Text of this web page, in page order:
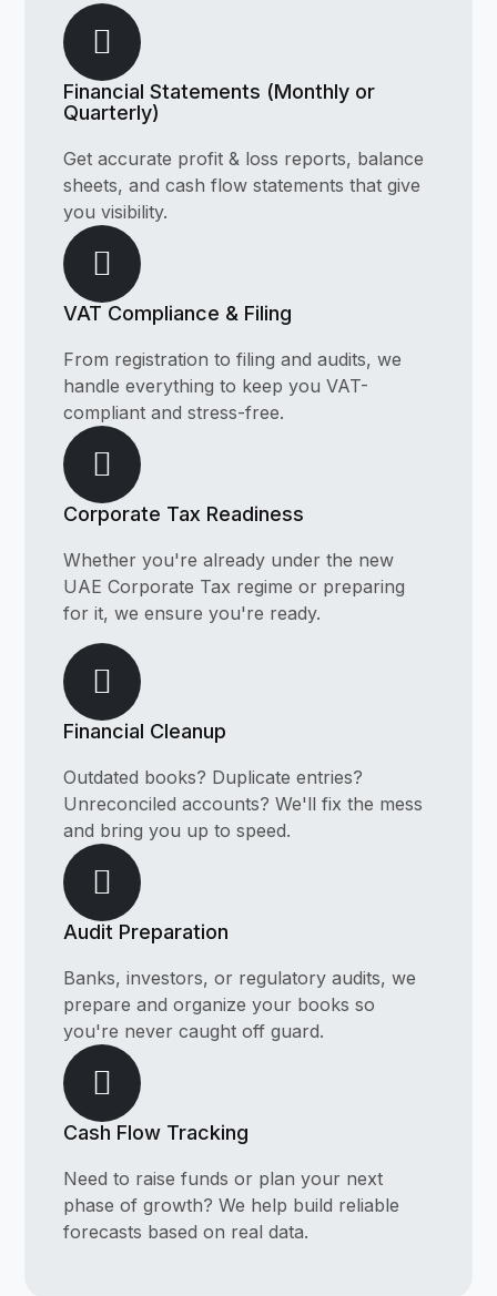
Financial Statements (Monthly or
Quarterly)
Get accurate profit & loss reports, balance
sheets, and cash flow statements that give
you visibility.
VAT Compliance & Filing
From registration to filing and audits, we
handle everything to keep you VAT-
compliant and stress-free.
Corporate Tax Readiness
Whether you're already under the new
UAE Corporate Tax regime or preparing
for it, we ensure you're ready.
Financial Cleanup
Outdated books? Duplicate entries?
Unreconciled accounts? We'll fix the mess
and bring you up to speed.
Audit Preparation
Banks, investors, or regulatory audits, we
prepare and organize your books so
you're never caught off guard.
Cash Flow Tracking
Need to raise funds or plan your next
phase of growth? We help build reliable
forecasts based on real data.